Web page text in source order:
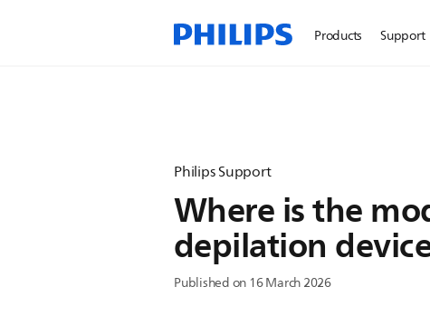
Products Support
Philips Support
Where is the
depilation
Published on 16 March 2026